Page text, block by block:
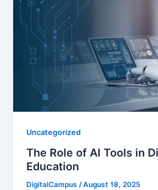
Uncategorized
The Role of AI Tools in
Education
DigitalCampus/August 18, 2025